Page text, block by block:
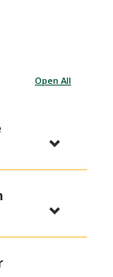
Open All